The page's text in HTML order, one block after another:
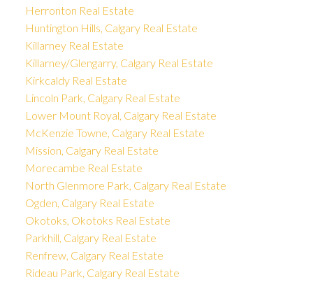
Herronton Real Estate
Huntington Hills, Calgary Real Estate
Killarney Real Estate
Killarney/Glengarry, Calgary Real Estate
Kirkcaldy Real Estate
Lincoln Park, Calgary Real Estate
Lower Mount Royal, Calgary Real Estate
McKenzie Towne, Calgary Real Estate
Mission, Calgary Real Estate
Morecambe Real Estate
North Glenmore Park, Calgary Real Estate
Ogden, Calgary Real Estate
Okotoks, Okotoks Real Estate
Parkhill, Calgary Real Estate
Renfrew, Calgary Real Estate
Rideau Park, Calgary Real Estate